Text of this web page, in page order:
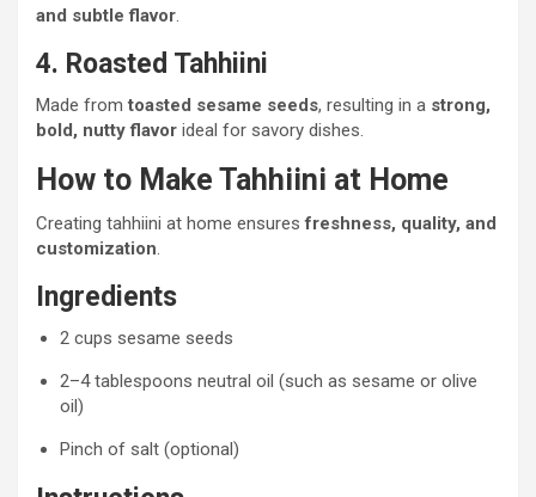
and subtle flavor.
4. Roasted Tahhiini
Made fromtoasted sesame seeds, resulting in a strong,
bold, nutty flavor ideal for savory dishes.
How to Make Tahhiini at Home
Creating tahhiini at home ensuresfreshness, quality, and
customization.
Ingredients
2 cups sesame seeds
2–4 tablespoons neutral oil (such as sesame or olive
oil)
Pinch of salt (optional)